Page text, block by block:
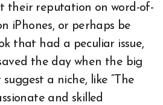
their reputation on word-of-
iPhones, or perhaps be
that had a peculiar issue,
the day when the big
a niche, like “The
and skilled